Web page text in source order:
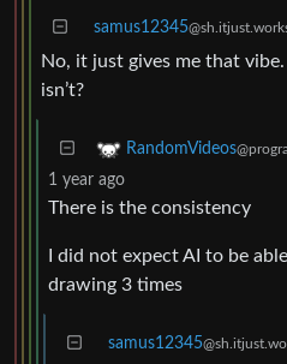
samus12345
No, it just gives me that
isn’t?
RandomVideos
1 year ago
There is the consistency
I did not expect AI to be
drawing 3 times
samus12345